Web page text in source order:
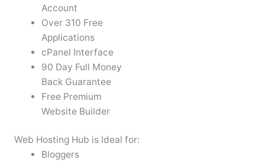
Account
Over 310 Free
Applications
cPanel Interface
90 Day Full Money
Back Guarantee
Free Premium
Website Builder
Web Hosting Hub is Ideal for:
Bloggers